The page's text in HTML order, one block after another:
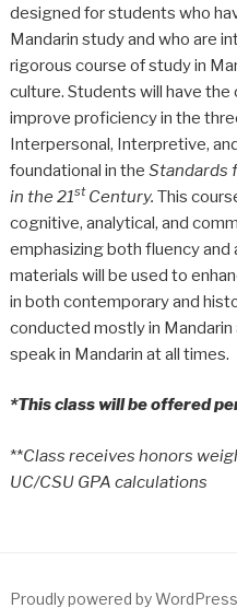
designed for students who
Mandarin study and who are
rigorous course of study in
culture. Students will have
improve proficiency in the
Interpersonal, Interpretive,
foundational in the Standards
in the 21stCentury. This
cognitive, analytical, and
emphasizing both fluency and
materials will be used to
in both contemporary and
conducted mostly in
speak in Mandarin at all times.
*This class will be offered
**Class receives honors
UC/CSU GPA calculations
Proudly powered by WordPress